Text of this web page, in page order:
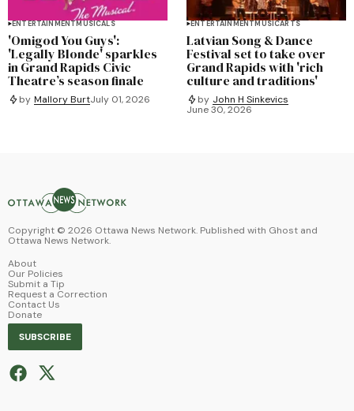
ENTERTAINMENT MUSICALS
'Omigod You Guys':
'Legally Blonde' sparkles
in Grand Rapids Civic
Theatre’s season finale
by Mallory BurtJuly 01, 2026
ENTERTAINMENT MUSICARTS
Latvian Song & Dance
Festival set to take over
Grand Rapids with 'rich
culture and traditions'
by John H Sinkevics
June 30, 2026
Copyright © 2026 Ottawa News Network. Published with Ghost and
Ottawa News Network.
About
Our Policies
Submit a Tip
Request a Correction
Contact Us
Donate
SUBSCRIBE